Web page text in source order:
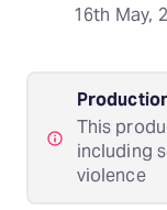
16th May,
This
including
violence